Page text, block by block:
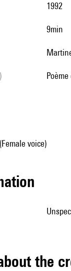
1992
9min
voice)
the